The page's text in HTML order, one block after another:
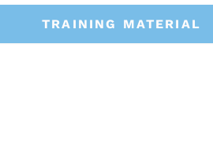
TRAINING MATERIAL